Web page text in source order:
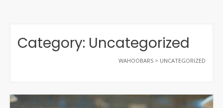
Category: Uncategorized
WAHOOBARS > UNCATEGORIZED